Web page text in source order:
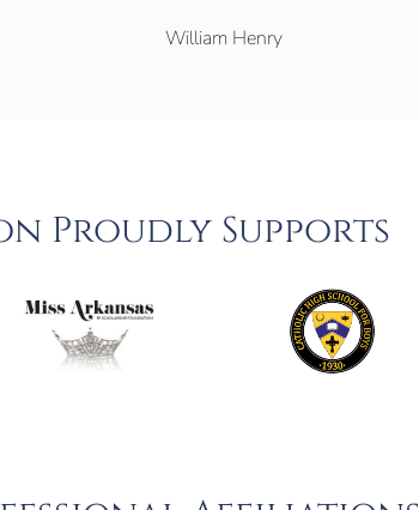
William Henry
Proudly Supports